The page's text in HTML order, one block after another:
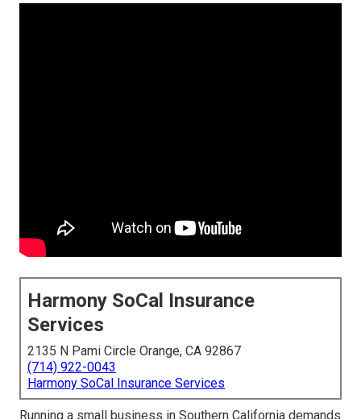
Harmony SoCal Insurance
Services
2135 N Pami Circle Orange, CA 92867
(714) 922-0043
Harmony SoCal Insurance Services
Running a small business in Southern California demands